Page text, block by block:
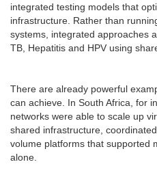
integrated testing models that
infrastructure. Rather than
systems, integrated approaches
TB, Hepatitis and HPV using
There are already powerful
can achieve. In South Africa, for
networks were able to scale up
shared infrastructure,
volume platforms that supported
alone.